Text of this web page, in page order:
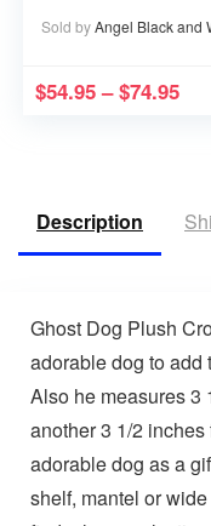
Memory that
Sold byAngel Black and
$54.95 – $74.95
Description
Ghost Dog Plush
adorable dog to add
Also he measures 3
another 3 1/2
adorable dog as a
shelf, mantel or